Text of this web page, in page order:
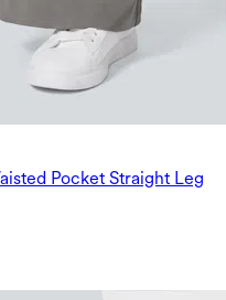
Pocket Straight Leg